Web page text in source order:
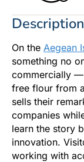
Description
On the Aegean
something no
commercially —
free flour from
sells their
companies
learn the story
innovation.
working with